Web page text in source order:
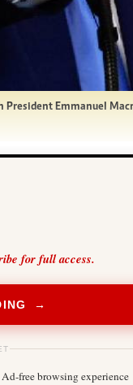
Emmanuel
for full access.
→
Ad-free browsing experience